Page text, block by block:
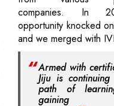
companies. In
opportunity knocked
and we merged with
Armed with
Jiju is
path of
gaining